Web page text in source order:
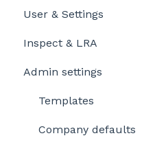
Problems
User & Settings
My account
Inspect & LRA
Inspect app
Admin settings
Templates
Company defaults